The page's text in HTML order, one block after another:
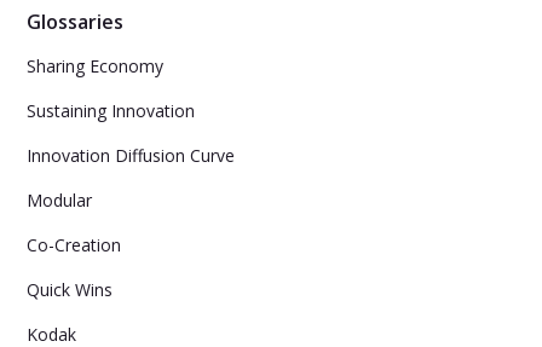
Glossaries
Sharing Economy
Sustaining Innovation
Innovation Diffusion Curve
Modular
Co-Creation
Quick Wins
Kodak